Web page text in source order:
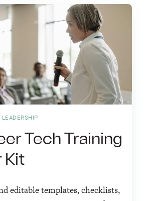
LEADERSHIP
Tech Training
Kit
editable templates, checklists,